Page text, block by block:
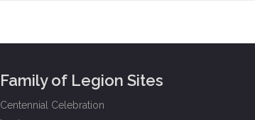
Family of Legion Sites
Centennial Celebration